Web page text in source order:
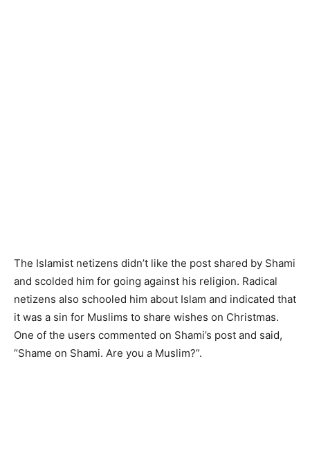
The Islamist netizens didn’t like the post shared by Shami
and scolded him for going against his religion. Radical
netizens also schooled him about Islam and indicated that
it was a sin for Muslims to share wishes on Christmas.
One of the users commented on Shami’s post and said,
“Shame on Shami. Are you a Muslim?”.